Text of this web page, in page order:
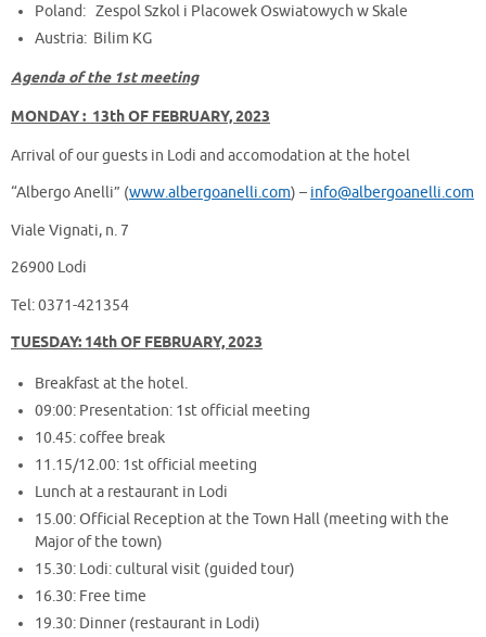
Poland: Zespol Szkol i Placowek Oswiatowych w Skale
Austria: Bilim KG
Agenda of the 1st meeting
MONDAY : 13th OF FEBRUARY, 2023
Arrival of our guests in Lodi and accomodation at the hotel
“Albergo Anelli” (www.albergoanelli.com) – info@albergoanelli.com
Viale Vignati, n. 7
26900 Lodi
Tel: 0371-421354
TUESDAY: 14th OF FEBRUARY, 2023
Breakfast at the hotel.
09:00: Presentation: 1st official meeting
10.45: coffee break
11.15/12.00: 1st official meeting
Lunch at a restaurant in Lodi
15.00: Official Reception at the Town Hall (meeting with the
Major of the town)
15.30: Lodi: cultural visit (guided tour)
16.30: Free time
19.30: Dinner (restaurant in Lodi)